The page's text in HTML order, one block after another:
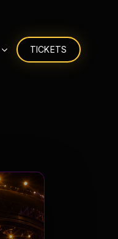
TICKETS